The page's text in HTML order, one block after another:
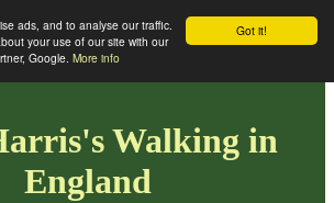
Got it!
ads, and to analyse our traffic.
your use of our site with our
Google. More info
Walking in
England